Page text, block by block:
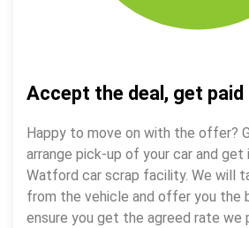
Accept the deal, get paid
Happy to move on with the offer?
arrange pick-up of your car and
Watford car scrap facility. We will
from the vehicle and offer you the
ensure you get the agreed rate we